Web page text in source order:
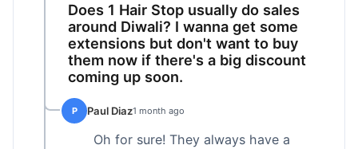
Does 1 Hair Stop usually do sales
around Diwali? I wanna get some
extensions but don't want to buy
them now if there's a big discount
coming up soon.
P Paul Diaz1 month ago
Oh for sure! They always have a